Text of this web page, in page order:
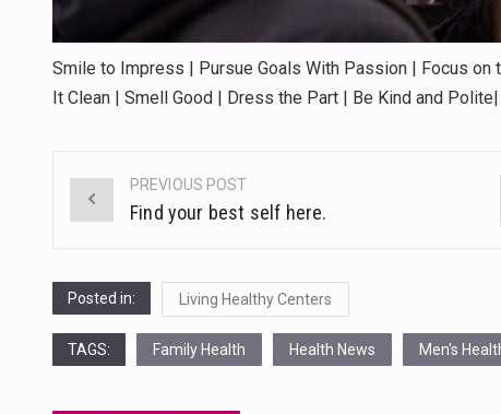
Smile to Impress | Pursue Goals With Passion | Focus on
It Clean | Smell Good | Dress the Part | Be Kind and
Post
navigation
PREVIOUS POST
Find your best self here.
Posted in: Living Healthy Centers
TAGS: Family Health Health News Men's